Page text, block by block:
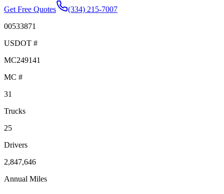
Get Free Quotes
(334) 215-7007
00533871
USDOT #
MC249141
MC #
31
Trucks
25
Drivers
2,847,646
Annual Miles